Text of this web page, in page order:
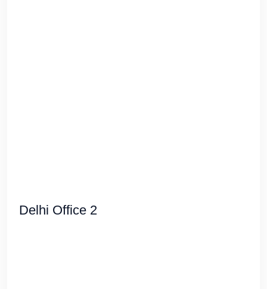
Delhi Office 2